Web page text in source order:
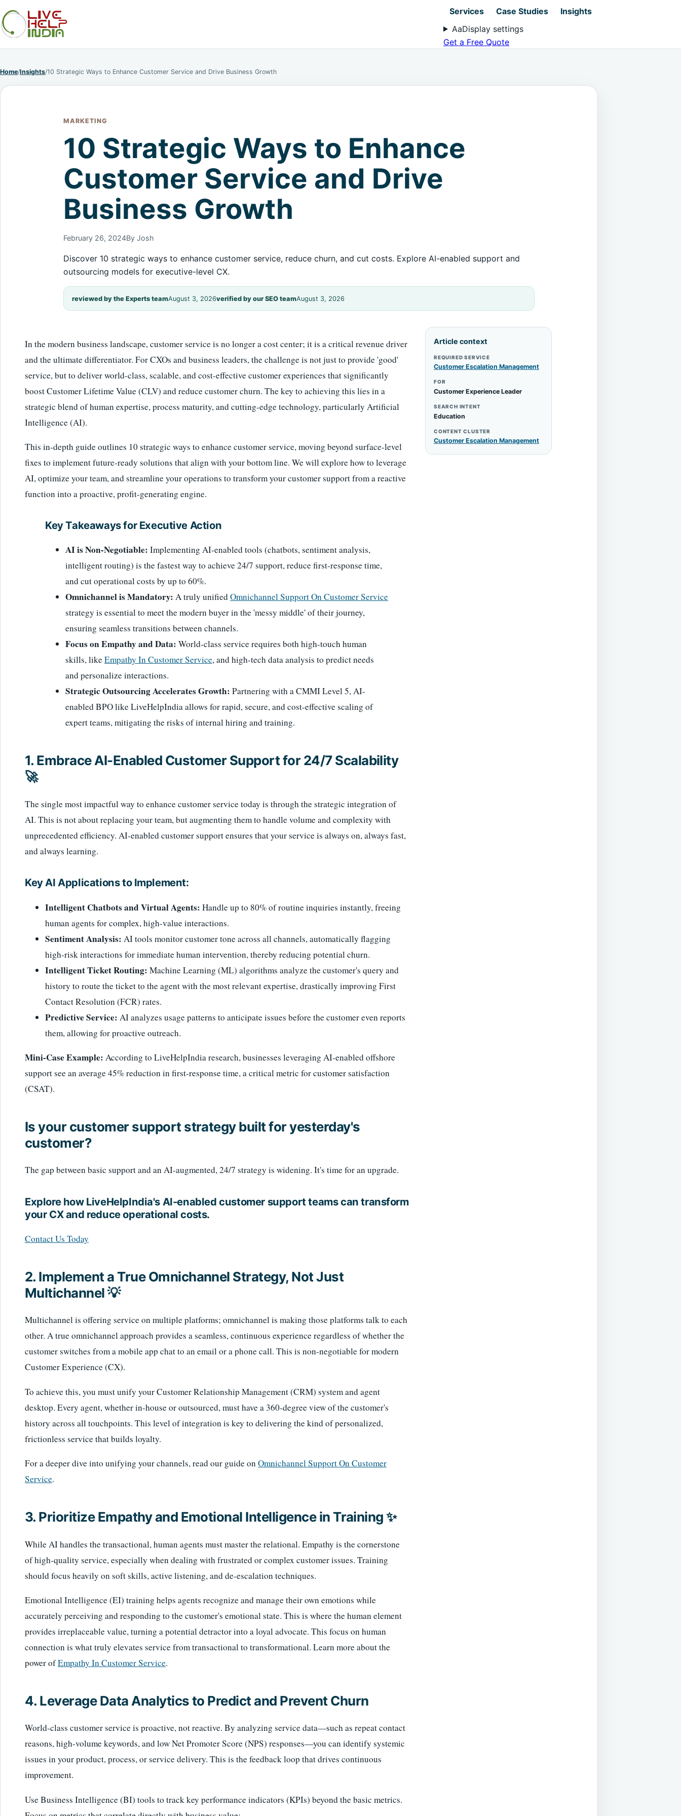
Services Case Studies
Insights
AaDisplay settings
Get a Free Quote
Home/Insights/10 Strategic Ways to Enhance Customer Service and Drive Business Growth
MARKETING
10 Strategic Ways to Enhance
Customer Service and Drive
Business Growth
February 26, 2024By Josh
Discover 10 strategic ways to enhance customer service, reduce churn, and cut costs. Explore AI-enabled support and
outsourcing models for executive-level CX.
reviewed by the Experts teamAugust 3, 2026verified by our SEO teamAugust 3, 2026
In the modern business landscape, customer service is no longer a cost center; it is a critical revenue driver
and the ultimate differentiator. For CXOs and business leaders, the challenge is not just to provide 'good'
service, but to deliver world-class, scalable, and cost-effective customer experiences that significantly
boost Customer Lifetime Value (CLV) and reduce customer churn. The key to achieving this lies in a
strategic blend of human expertise, process maturity, and cutting-edge technology, particularly Artificial
Intelligence (AI).
This in-depth guide outlines 10 strategic ways to enhance customer service, moving beyond surface-level
fixes to implement future-ready solutions that align with your bottom line. We will explore how to leverage
AI, optimize your team, and streamline your operations to transform your customer support from a reactive
function into a proactive, profit-generating engine.
Key Takeaways for Executive Action
AI is Non-Negotiable: Implementing AI-enabled tools (chatbots, sentiment analysis,
intelligent routing) is the fastest way to achieve 24/7 support, reduce first-response time,
and cut operational costs by up to 60%.
Omnichannel is Mandatory: A truly unifiedOmnichannel Support On Customer Service
strategy is essential to meet the modern buyer in the 'messy middle' of their journey,
ensuring seamless transitions between channels.
Focus on Empathy and Data: World-class service requires both high-touch human
skills, likeEmpathy In Customer Service, and high-tech data analysis to predict needs
and personalize interactions.
Strategic Outsourcing Accelerates Growth: Partnering with a CMMI Level 5, AI-
enabled BPO like LiveHelpIndia allows for rapid, secure, and cost-effective scaling of
expert teams, mitigating the risks of internal hiring and training.
1. Embrace AI-Enabled Customer Support for 24/7 Scalability
🚀
The single most impactful way to enhance customer service today is through the strategic integration of
AI. This is not about replacing your team, but augmenting them to handle volume and complexity with
unprecedented efficiency. AI-enabled customer support ensures that your service is always on, always fast,
and always learning.
Key AI Applications to Implement:
Intelligent Chatbots and Virtual Agents: Handle up to 80% of routine inquiries instantly, freeing
human agents for complex, high-value interactions.
Sentiment Analysis: AI tools monitor customer tone across all channels, automatically flagging
high-risk interactions for immediate human intervention, thereby reducing potential churn.
Intelligent Ticket Routing: Machine Learning (ML) algorithms analyze the customer's query and
history to route the ticket to the agent with the most relevant expertise, drastically improving First
Contact Resolution (FCR) rates.
Predictive Service: AI analyzes usage patterns to anticipate issues before the customer even reports
them, allowing for proactive outreach.
Mini-Case Example: According to LiveHelpIndia research, businesses leveraging AI-enabled offshore
support see an average 45% reduction in first-response time, a critical metric for customer satisfaction
(CSAT).
Is your customer support strategy built for yesterday's
customer?
The gap between basic support and an AI-augmented, 24/7 strategy is widening. It's time for an upgrade.
Explore how LiveHelpIndia's AI-enabled customer support teams can transform
your CX and reduce operational costs.
Contact Us Today
2. Implement a True Omnichannel Strategy, Not Just
Multichannel 💡
Multichannel is offering service on multiple platforms; omnichannel is making those platforms talk to each
other. A true omnichannel approach provides a seamless, continuous experience regardless of whether the
customer switches from a mobile app chat to an email or a phone call. This is non-negotiable for modern
Customer Experience (CX).
To achieve this, you must unify your Customer Relationship Management (CRM) system and agent
desktop. Every agent, whether in-house or outsourced, must have a 360-degree view of the customer's
history across all touchpoints. This level of integration is key to delivering the kind of personalized,
frictionless service that builds loyalty.
For a deeper dive into unifying your channels, read our guide onOmnichannel Support On Customer
Service.
3. Prioritize Empathy and Emotional Intelligence in Training ✨
While AI handles the transactional, human agents must master the relational. Empathy is the cornerstone
of high-quality service, especially when dealing with frustrated or complex customer issues. Training
should focus heavily on soft skills, active listening, and de-escalation techniques.
Emotional Intelligence (EI) training helps agents recognize and manage their own emotions while
accurately perceiving and responding to the customer's emotional state. This is where the human element
provides irreplaceable value, turning a potential detractor into a loyal advocate. This focus on human
connection is what truly elevates service from transactional to transformational. Learn more about the
power ofEmpathy In Customer Service.
4. Leverage Data Analytics to Predict and Prevent Churn
World-class customer service is proactive, not reactive. By analyzing service data—such as repeat contact
reasons, high-volume keywords, and low Net Promoter Score (NPS) responses—you can identify systemic
issues in your product, process, or service delivery. This is the feedback loop that drives continuous
improvement.
Use Business Intelligence (BI) tools to track key performance indicators (KPIs) beyond the basic metrics.
Article context
REQUIRED SERVICE
Customer Escalation Management
FOR
Customer Experience Leader
SEARCH INTENT
Education
CONTENT CLUSTER
Customer Escalation Management